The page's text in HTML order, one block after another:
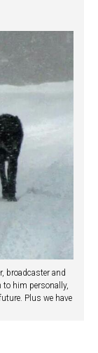
broadcaster and
him personally,
Plus we have